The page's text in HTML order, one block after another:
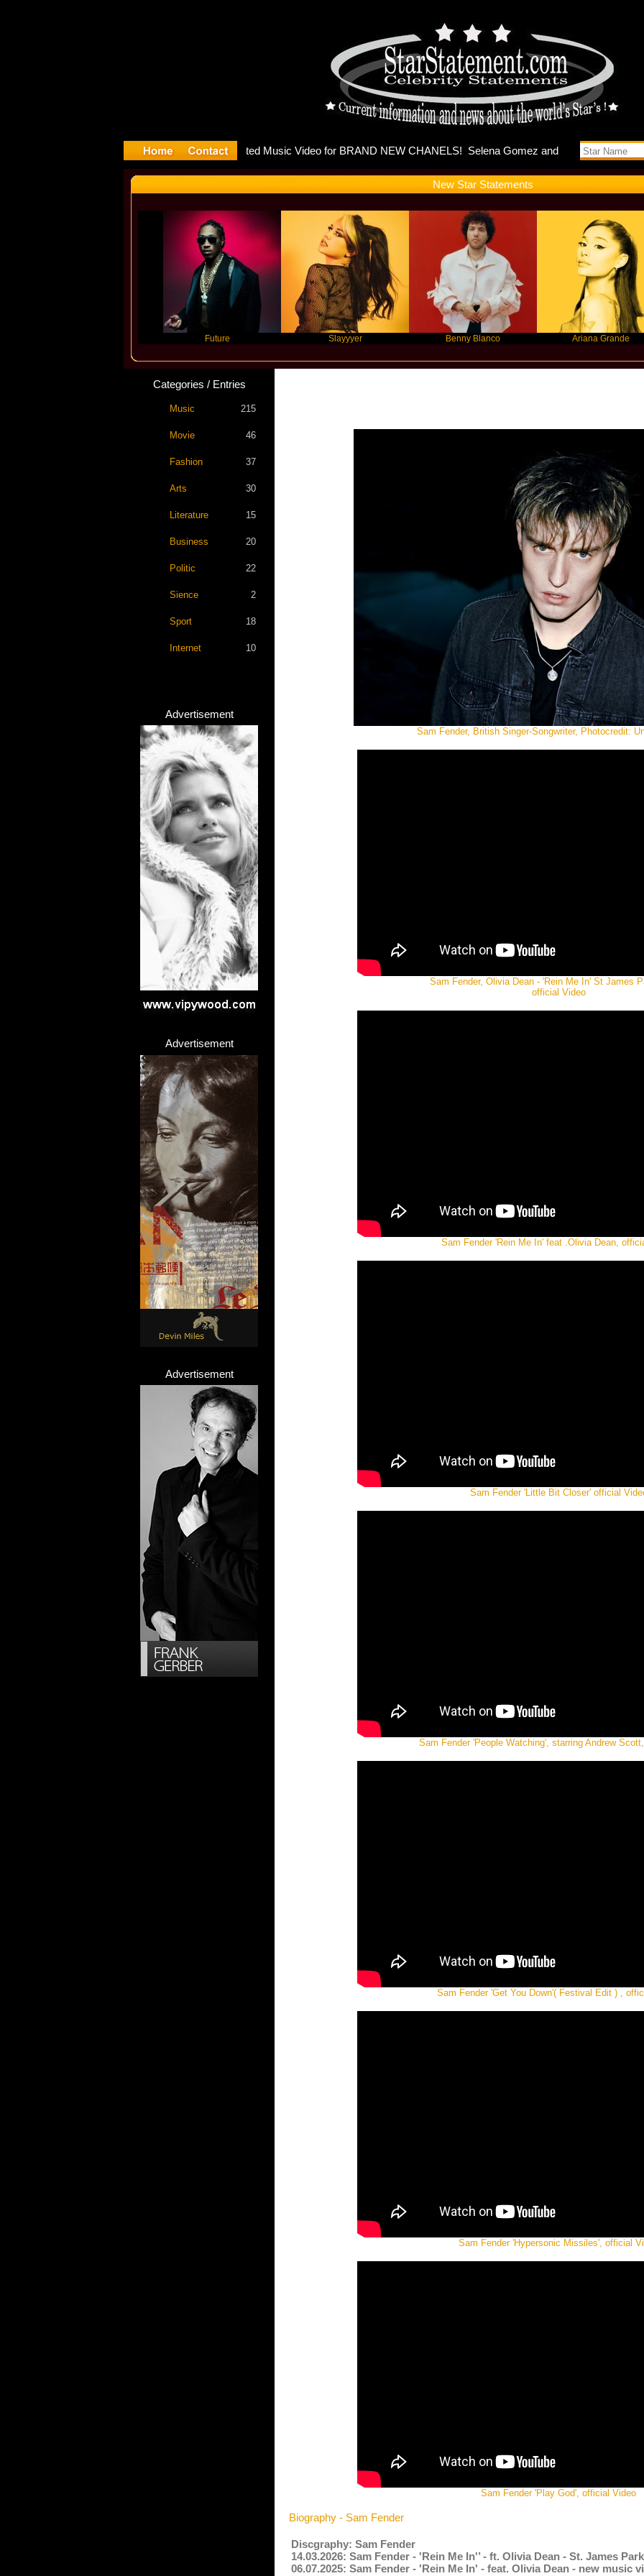
releases music
New Star Statements
Benny Blanco Ariana Grande
Categories / Entries
Music 215
Movie 46
Fashion 37
Arts 30
Literature 15
Business 20
Politic 22
Sience 2
Sport 18
Internet 10
Advertisement
Advertisement
Advertisement
Sam Fender, British Singer-Songwriter, Photocredit:
Sam Fender, Olivia Dean - 'Rein Me In' St James
official Video
Sam Fender 'Rein Me In' feat .Olivia Dean,
Sam Fender 'Little Bit Closer' official
Sam Fender 'People Watching', starring Andrew
Sam Fender 'Get You Down'( Festival Edit ) ,
Sam Fender 'Hypersonic Missiles', official
Sam Fender 'Play God', official Video
Biography - Sam Fender
Discgraphy: Sam Fender
14.03.2026: Sam Fender - 'Rein Me In'’ - ft. Olivia Dean - St. James
06.07.2025: Sam Fender - 'Rein Me In' - feat. Olivia Dean - new music